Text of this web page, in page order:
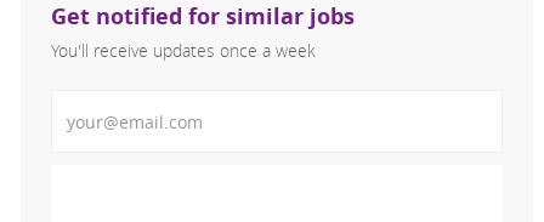
Get notified for similar jobs
You'll receive updates once a week